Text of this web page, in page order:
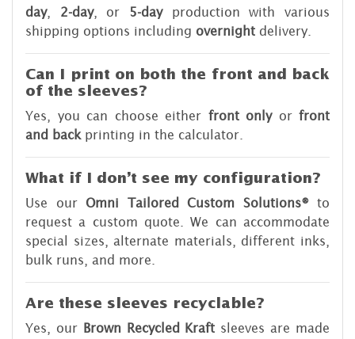
day, 2-day, or 5-dayproduction with various
shipping options including overnight delivery.
Can I print on both the front and back
of the sleeves?
Yes, you can choose either front onlyor front
and back printing in the calculator.
What if I don’t see my configuration?
Use our Omni Tailored Custom Solutions®to
request a custom quote. We can accommodate
special sizes, alternate materials, different inks,
bulk runs, and more.
Are these sleeves recyclable?
Yes, our Brown Recycled Kraft sleeves are made